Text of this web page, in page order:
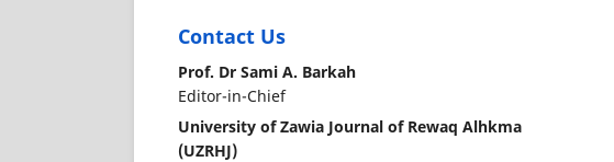
Contact Us
Prof. Dr Sami A. Barkah
Editor-in-Chief
University of Zawia Journal of Rewaq Alhkma
(UZRHJ)